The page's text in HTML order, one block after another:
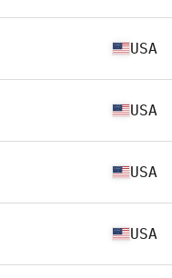
USA
USA
USA
USA